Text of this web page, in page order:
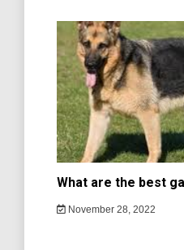
What are the best
November 28, 2022